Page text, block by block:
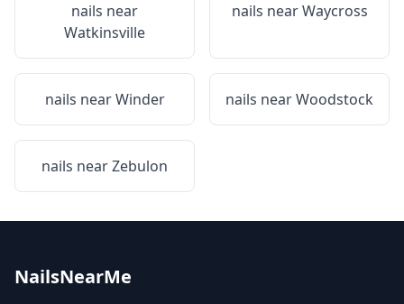
nails near
Watkinsville
nails nearWaycross
nails nearWinder nails nearWoodstock
nails nearZebulon
NailsNearMe